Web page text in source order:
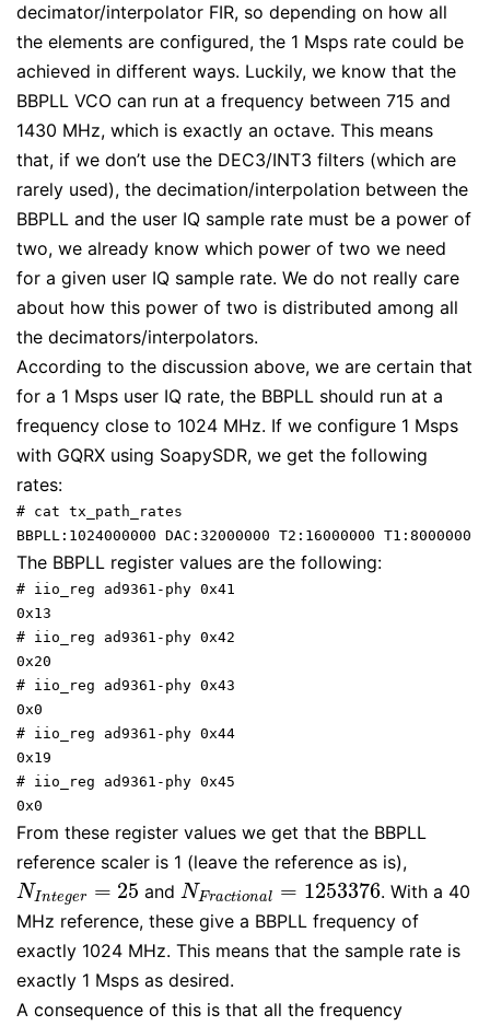
decimator/interpolator FIR, so depending on how all
the elements are configured, the 1 Msps rate could be
achieved in different ways. Luckily, we know that the
BBPLL VCO can run at a frequency between 715 and
1430 MHz, which is exactly an octave. This means
that, if we don’t use the DEC3/INT3 filters (which are
rarely used), the decimation/interpolation between the
BBPLL and the user IQ sample rate must be a power of
two, we already know which power of two we need
for a given user IQ sample rate. We do not really care
about how this power of two is distributed among all
the decimators/interpolators.
According to the discussion above, we are certain that
for a 1 Msps user IQ rate, the BBPLL should run at a
frequency close to 1024 MHz. If we configure 1 Msps
with GQRX using SoapySDR, we get the following
rates:
# cat tx_path_rates
BBPLL:1024000000 DAC:32000000 T2:16000000 T1:8000000
The BBPLL register values are the following:
# iio_reg ad9361-phy 0x41
0x13
# iio_reg ad9361-phy 0x42
0x20
# iio_reg ad9361-phy 0x43
0x0
# iio_reg ad9361-phy 0x44
0x19
# iio_reg ad9361-phy 0x45
0x0
From these register values we get that the BBPLL
reference scaler is 1 (leave the reference as is),
NInteger = 25
NInteger =25 and NFractional = 1253376
NFractional =1253376
. With a 40
MHz reference, these give a BBPLL frequency of
exactly 1024 MHz. This means that the sample rate is
exactly 1 Msps as desired.
A consequence of this is that all the frequency